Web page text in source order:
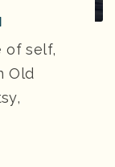
of self,
Old